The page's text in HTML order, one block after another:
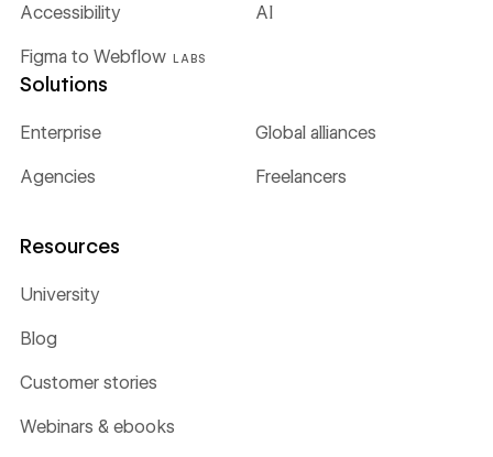
Figma to Webflow LABS
Accessibility AI
Solutions
Enterprise Global alliances
Agencies Freelancers
Resources
University
Blog
Customer stories
Webinars & ebooks